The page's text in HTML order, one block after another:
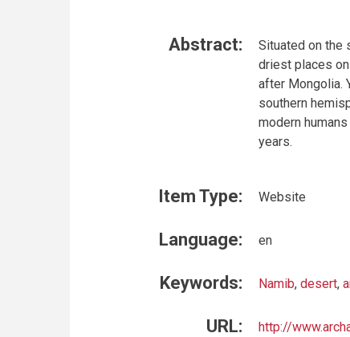
Abstract:
Situated on the
driest places
after Mongolia.
southern
modern
years.
Item Type: Website
Language: en
Keywords: Namib, desert,
URL: http://